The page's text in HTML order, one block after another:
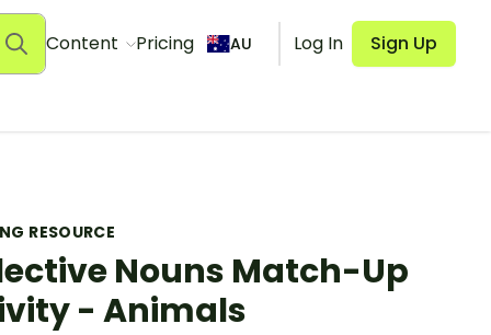
Content Pricing AU Log In Sign Up
RESOURCE
Nouns Match-Up
- Animals